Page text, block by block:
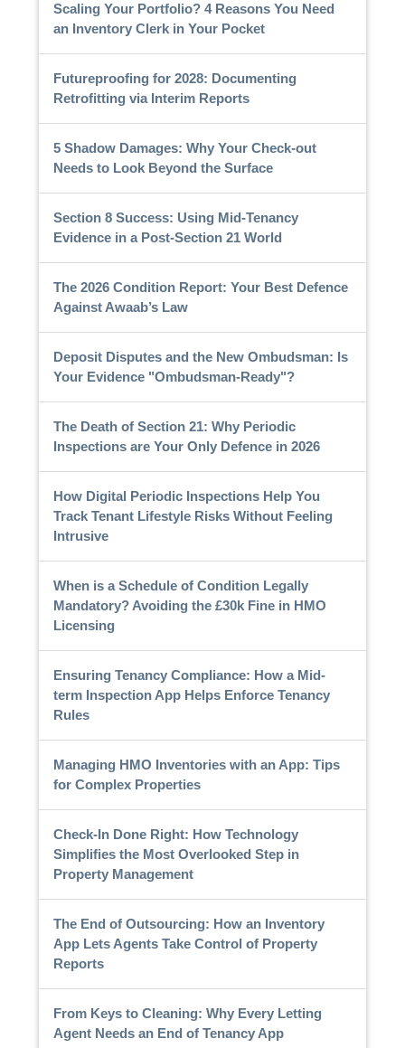
Scaling Your Portfolio? 4 Reasons You Need
an Inventory Clerk in Your Pocket
Futureproofing for 2028: Documenting
Retrofitting via Interim Reports
5 Shadow Damages: Why Your Check-out
Needs to Look Beyond the Surface
Section 8 Success: Using Mid-Tenancy
Evidence in a Post-Section 21 World
The 2026 Condition Report: Your Best Defence
Against Awaab’s Law
Deposit Disputes and the New Ombudsman: Is
Your Evidence "Ombudsman-Ready"?
The Death of Section 21: Why Periodic
Inspections are Your Only Defence in 2026
How Digital Periodic Inspections Help You
Track Tenant Lifestyle Risks Without Feeling
Intrusive
When is a Schedule of Condition Legally
Mandatory? Avoiding the £30k Fine in HMO
Licensing
Ensuring Tenancy Compliance: How a Mid-
term Inspection App Helps Enforce Tenancy
Rules
Managing HMO Inventories with an App: Tips
for Complex Properties
Check-In Done Right: How Technology
Simplifies the Most Overlooked Step in
Property Management
The End of Outsourcing: How an Inventory
App Lets Agents Take Control of Property
Reports
From Keys to Cleaning: Why Every Letting
Agent Needs an End of Tenancy App